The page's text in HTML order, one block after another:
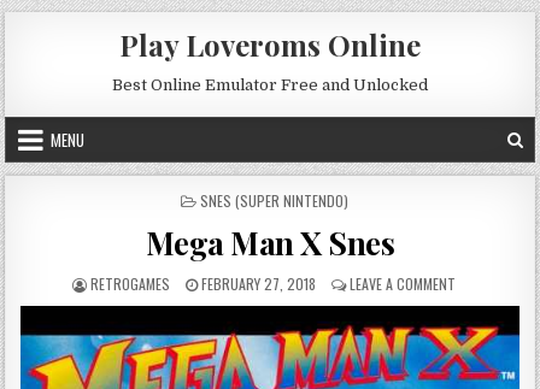
Skip to content
Play Loveroms Online
Best Online Emulator Free and Unlocked
MENU
POSTED IN
SNES (SUPER NINTENDO)
Mega Man X Snes
AUTHOR:
RETROGAMES PUBLISHED DATE:
FEBRUARY 27, 2018 LEAVE A COMMENT ON MEGA